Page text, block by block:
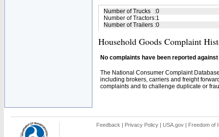
Number of Trucks :0
Number of Tractors:1
Number of Trailers :0
Household Goods Complaint
No complaints have been reported
The National Consumer Complaint
including brokers, carriers and freight
complaints and to challenge duplicate or
Feedback | Privacy Policy | USA.gov | Freedom of